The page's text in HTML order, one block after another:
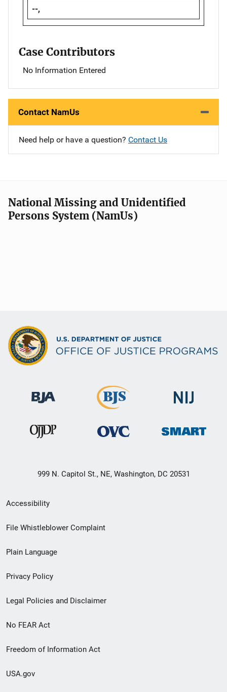
--,
Case Contributors
No Information Entered
Contact NamUs
Need help or have a question? Contact Us
National Missing and Unidentified
Persons System (NamUs)
999 N. Capitol St., NE, Washington, DC 20531
Secondary
Footer
menu
Accessibility
File Whistleblower Complaint
Plain Language
Privacy Policy
Legal Policies and Disclaimer
No FEAR Act
Freedom of Information Act
USA.gov